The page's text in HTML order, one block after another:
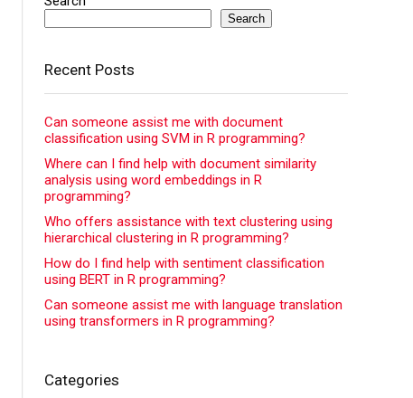
Search
Recent Posts
Can someone assist me with document
classification using SVM in R programming?
Where can I find help with document similarity
analysis using word embeddings in R
programming?
Who offers assistance with text clustering using
hierarchical clustering in R programming?
How do I find help with sentiment classification
using BERT in R programming?
Can someone assist me with language translation
using transformers in R programming?
Categories